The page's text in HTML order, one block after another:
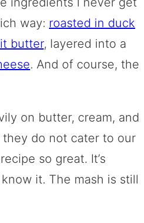
way: roasted in duck
butter, layered into a
. And of course, the
on butter, cream, and
they do not cater to our
so great. It’s
it. The mash is still